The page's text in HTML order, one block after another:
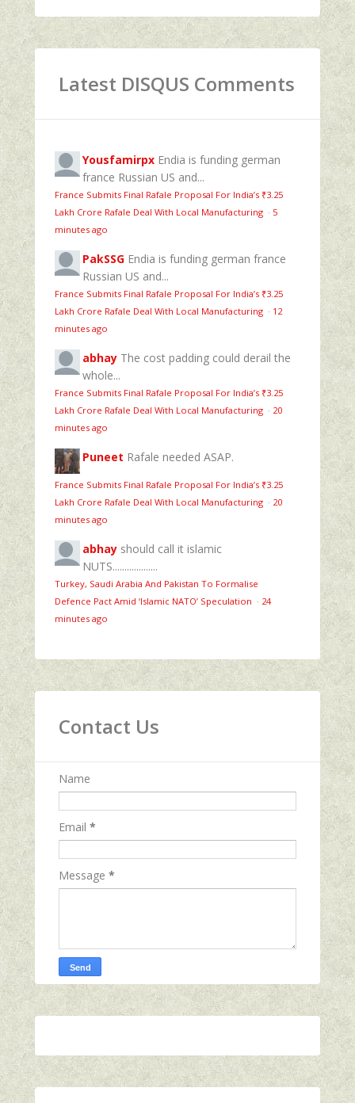
Latest DISQUS Comments
Yousfamirpx Endia is funding german
france Russian US and...
France Submits Final Rafale Proposal For India’s ₹3.25
Lakh Crore Rafale Deal With Local Manufacturing · 5
minutes ago
PakSSG Endia is funding german france
Russian US and...
France Submits Final Rafale Proposal For India’s ₹3.25
Lakh Crore Rafale Deal With Local Manufacturing · 12
minutes ago
abhay The cost padding could derail the
whole...
France Submits Final Rafale Proposal For India’s ₹3.25
Lakh Crore Rafale Deal With Local Manufacturing · 20
minutes ago
Puneet Rafale needed ASAP.
France Submits Final Rafale Proposal For India’s ₹3.25
Lakh Crore Rafale Deal With Local Manufacturing · 20
minutes ago
abhay should call it islamic
NUTS...................
Turkey, Saudi Arabia And Pakistan To Formalise
Defence Pact Amid ‘Islamic NATO’ Speculation · 24
minutes ago
Contact Us
Name
Email *
Message *